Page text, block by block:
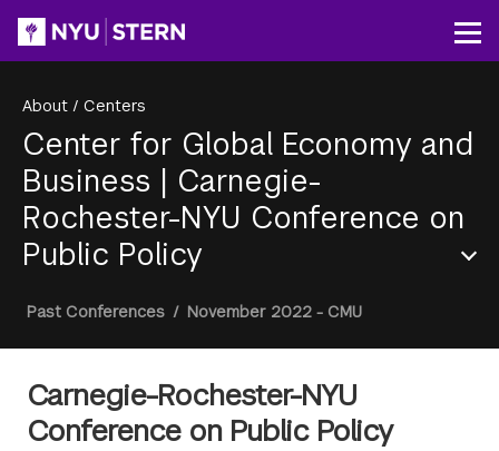
About / Centers
Center for Global Economy and
Business | Carnegie-
Rochester-NYU Conference on
Public Policy
Breadcrumb
Past Conferences / November 2022 - CMU
Carnegie-Rochester-NYU
Conference on Public Policy